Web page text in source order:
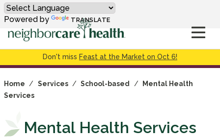
Don't miss Feast at the Market on Oct 6!
Powered by TRANSLATE
Home / Services / School-based /
Mental Health
Services
Mental Health Services